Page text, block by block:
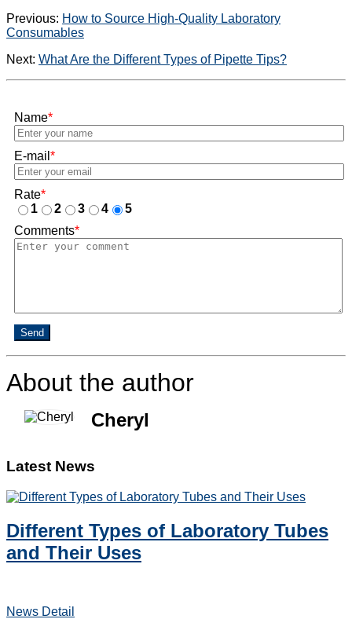
Previous: How to Source High-Quality Laboratory
Consumables
Next: What Are the Different Types of Pipette Tips?
Name*
E-mail *
Rate*
1
2 3 4
5
Comments*
Send
About the author
Cheryl
Latest News
Different Types of Laboratory Tubes
and Their Uses
News Detail